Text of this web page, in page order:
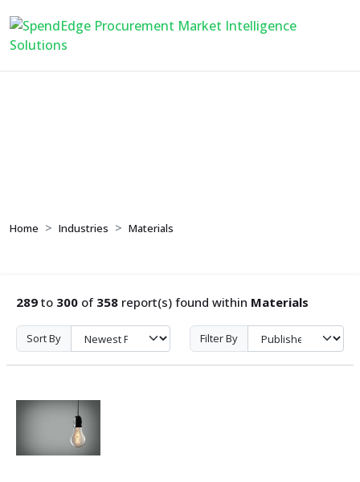
Home Industries Materials
289 to 300 of 358 report(s) found within Materials
Sort By Filter By